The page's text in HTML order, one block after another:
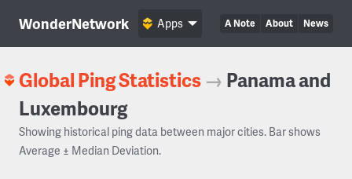
WonderNetwork A Note About News
Apps
Global Ping Statistics → Panama and
Luxembourg
Showing historical ping data between major cities. Bar shows
Average ± Median Deviation.